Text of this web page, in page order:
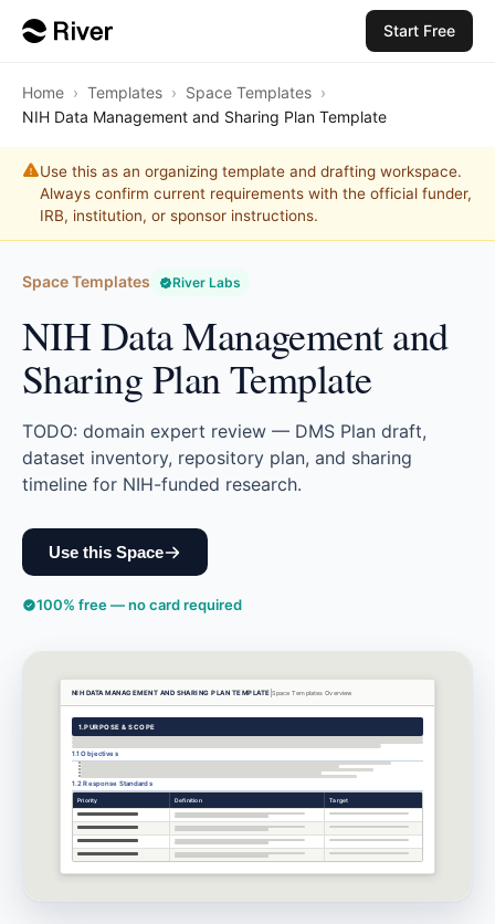
Start Free
Home › Templates › Space Templates ›
NIH Data Management and Sharing Plan Template
Use this as an organizing template and drafting workspace.
Always confirm current requirements with the official funder,
IRB, institution, or sponsor instructions.
Space Templates River Labs
NIH Data Management and
Sharing Plan Template
TODO: domain expert review — DMS Plan draft,
dataset inventory, repository plan, and sharing
timeline for NIH-funded research.
Use this Space
100% free — no card required
NIH DATA MANAGEMENT AND SHARING PLAN TEMPLATE Space Templates Overview
1.PURPOSE & SCOPE
1.1 Objectives
1.2 Response Standards
Priority Definition Target